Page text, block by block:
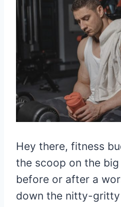
Hey there, fitness
the scoop on the
before or after a
down the nitty-